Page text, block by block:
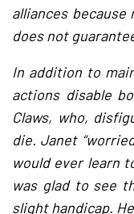
alliances
does not
In addition to
actions disable
Claws, who,
die. Janet
would ever learn
was glad to see
slight handicap.